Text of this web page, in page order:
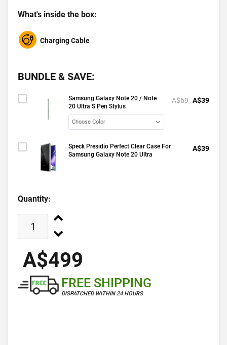
What's inside the box:
Charging Cable
BUNDLE & SAVE:
Samsung Galaxy Note 20 / Note
20 Ultra S Pen Stylus
A$69 A$39
Speck Presidio Perfect Clear Case For
Samsung Galaxy Note 20 Ultra
A$39
Quantity:
A$499
FREE SHIPPING
DISPATCHED WITHIN 24 HOURS